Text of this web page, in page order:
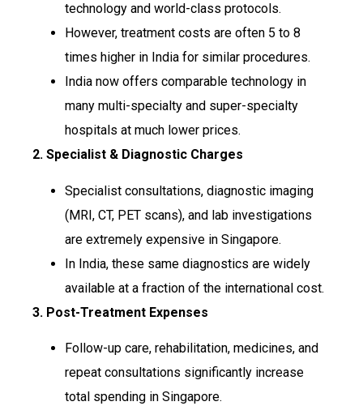
technology and world-class protocols.
However, treatment costs are often 5 to 8
times higher in India for similar procedures.
India now offers comparable technology in
many multi-specialty and super-specialty
hospitals at much lower prices.
2. Specialist & Diagnostic Charges
Specialist consultations, diagnostic imaging
(MRI, CT, PET scans), and lab investigations
are extremely expensive in Singapore.
In India, these same diagnostics are widely
available at a fraction of the international cost.
3. Post-Treatment Expenses
Follow-up care, rehabilitation, medicines, and
repeat consultations significantly increase
total spending in Singapore.